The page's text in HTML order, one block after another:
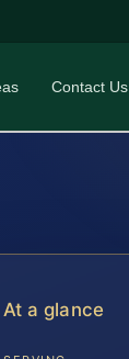
Contact Us
At a glance